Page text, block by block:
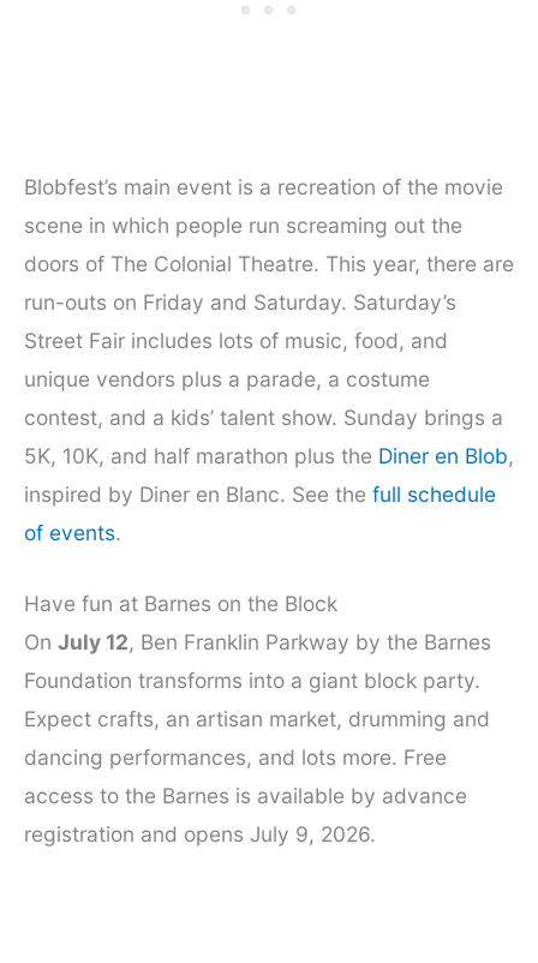
Blobfest’s main event is a recreation of the movie
scene in which people run screaming out the
doors of The Colonial Theatre. This year, there are
run-outs on Friday and Saturday. Saturday’s
Street Fair includes lots of music, food, and
unique vendors plus a parade, a costume
contest, and a kids’ talent show. Sunday brings a
5K, 10K, and half marathon plus the Diner en Blob,
inspired by Diner en Blanc. See the full schedule
of events.
Have fun at Barnes on the Block
On July 12, Ben Franklin Parkway by the Barnes
Foundation transforms into a giant block party.
Expect crafts, an artisan market, drumming and
dancing performances, and lots more. Free
access to the Barnes is available by advance
registration and opens July 9, 2026.